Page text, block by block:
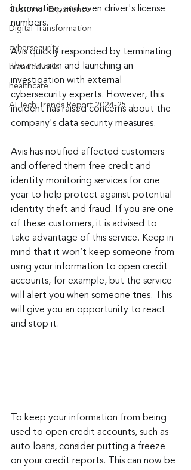
Customer Experience
Digital Transformation
cybersecurity
branded calls
healthcare
AI Tech Trends Report 2024-25
information, and even driver's license
numbers.
Avis quickly responded by terminating
the intrusion and launching an
investigation with external
cybersecurity experts. However, this
incident has raised concerns about the
company's data security measures.
Avis has notified affected customers
and offered them free credit and
identity monitoring services for one
year to help protect against potential
identity theft and fraud. If you are one
of these customers, it is advised to
take advantage of this service. Keep in
mind that it won’t keep someone from
using your information to open credit
accounts, for example, but the service
will alert you when someone tries. This
will give you an opportunity to react
and stop it.
To keep your information from being
used to open credit accounts, such as
auto loans, consider putting a freeze
on your credit reports. This can now be